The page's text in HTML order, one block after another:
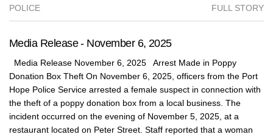
POLICE
FULL STORY
Media Release - November 6, 2025
Media Release November 6, 2025 Arrest Made in Poppy
Donation Box Theft On November 6, 2025, officers from the Port
Hope Police Service arrested a female suspect in connection with
the theft of a poppy donation box from a local business. The
incident occurred on the evening of November 5, 2025, at a
restaurant located on Peter Street. Staff reported that a woman